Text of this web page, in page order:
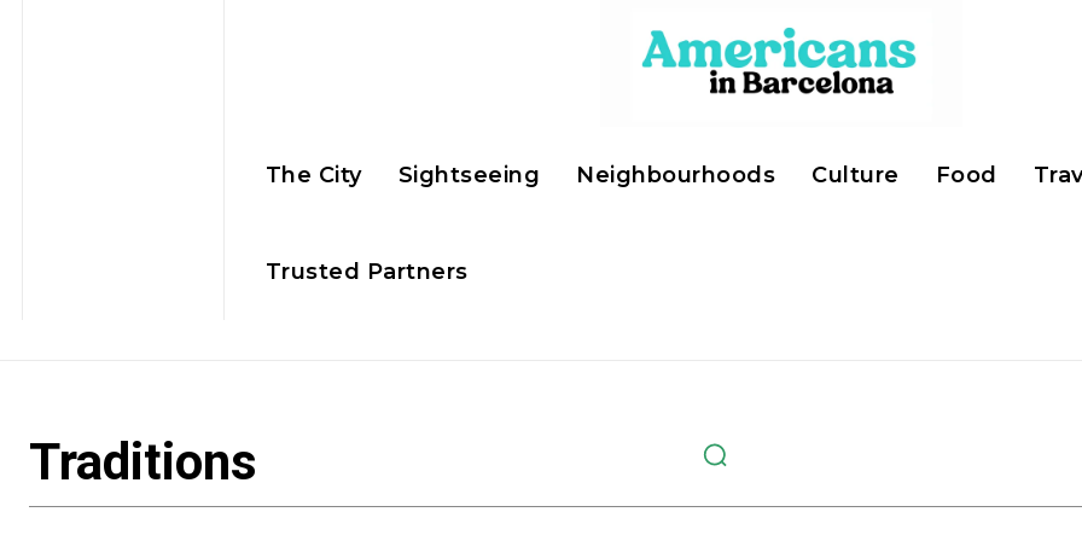
The City Sightseeing Neighbourhoods Culture Food
Trusted Partners
Traditions